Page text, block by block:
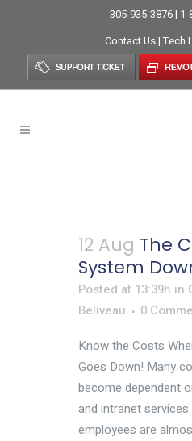
305-935-3876 |
Contact Us| Tech
12 Aug The
System
Posted at 13:39h in
Beliveau
0
Know the Costs
Goes Down! Many
become dependent
and intranet
employees are